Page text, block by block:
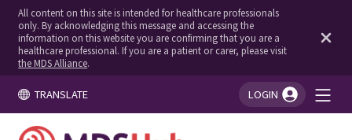
All content on this site is intended for healthcare professionals
only. By acknowledging this message and accessing the
information on this website you are confirming that you are a
healthcare professional. If you are a patient or carer, please visit
the MDS Alliance.
TRANSLATE LOGIN
You're logged in!